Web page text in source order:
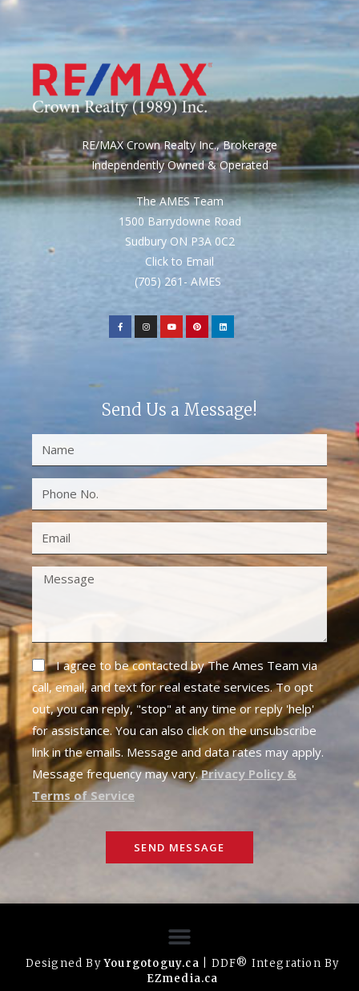
RE/MAX Crown Realty Inc., Brokerage
Independently Owned & Operated
The AMES Team
1500 Barrydowne Road
Sudbury ON P3A 0C2
Click to Email
(705) 261- AMES
Send Us a Message!
I agree to be contacted by The Ames Team via
call, email, and text for real estate services. To opt
out, you can reply, "stop" at any time or reply 'help'
for assistance. You can also click on the unsubscribe
link in the emails. Message and data rates may apply.
Message frequency may vary.Privacy Policy &
Terms of Service
SEND MESSAGE
Designed ByYourgotoguy.ca | DDF® Integration By
EZmedia.ca